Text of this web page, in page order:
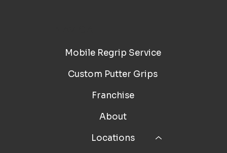
Mobile Regrip Service
Custom Putter Grips
Franchise
About
Locations